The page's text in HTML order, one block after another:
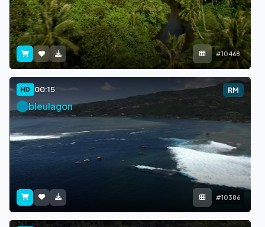
#10468
HD 00:15 RM
bleulagon
#10386